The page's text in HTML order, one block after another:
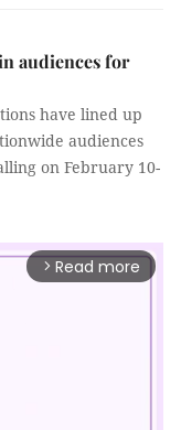
audiences for
have lined up
audiences
on February 10-
arrow_forward_ios Read more